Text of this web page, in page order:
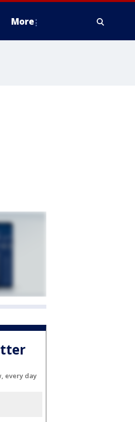
More
every day